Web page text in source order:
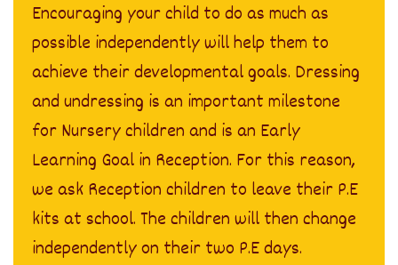
Encouraging your child to do as much as
possible independently will help them to
achieve their developmental goals. Dressing
and undressing is an important milestone
for Nursery children and is an Early
Learning Goal in Reception. For this reason,
we ask Reception children to leave their P.E
kits at school. The children will then change
independently on their two P.E days.